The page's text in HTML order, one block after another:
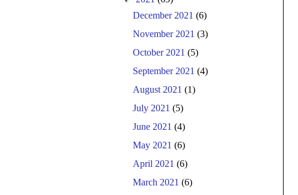
December 2021(6)
November 2021(3)
October 2021(5)
September 2021(4)
August 2021(1)
July 2021(5)
June 2021(4)
May 2021(6)
April 2021(6)
March 2021(6)